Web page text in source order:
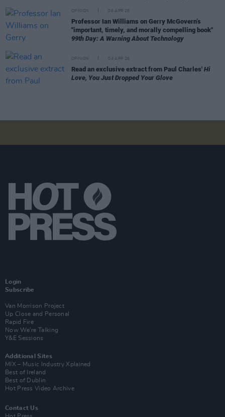
OPINION 06 APR 26
Professor Ian Williams on Gerry McGovern’s
"important, timely, and morally compelling book"
99th Day: A Warning About Technology
OPINION 04 APR 26
Read an exclusive extract from Paul Charles' Hi
Love, You Just Dropped Your Glove
Login
Subscribe
Van Morrison Project
Up Close and Personal
Rapid Fire
Now We’re Talking
Y&E Sessions
Additional Sites
MIX – Music Industry Xplained
Best of Ireland
Best of Dublin
Hot Press Video Archive
Contact Us